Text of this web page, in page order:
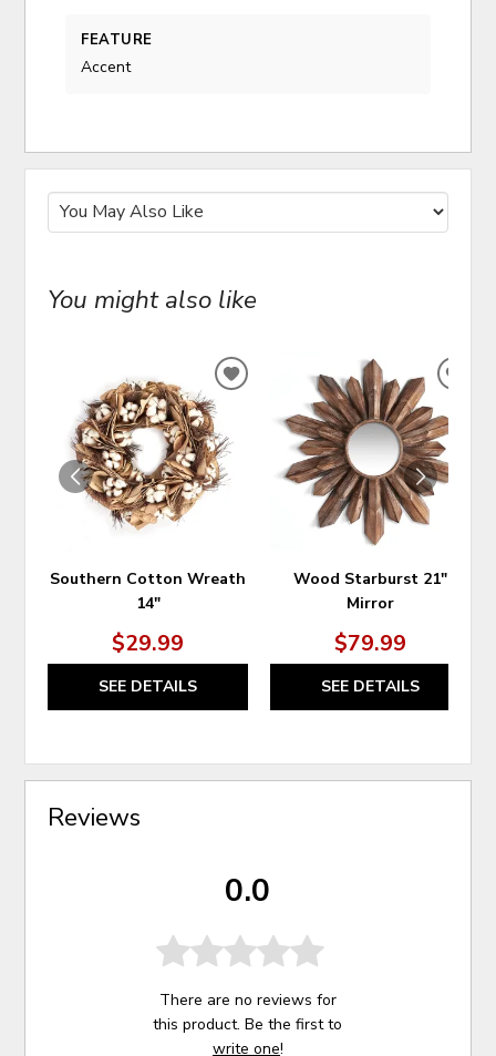
FEATURE
Accent
You might also like
Southern Cotton Wreath
14"
$29.99
SEE DETAILS
ADD
WISHLIST
Wood Starburst 21"
Mirror
$79.99
SEE DETAILS
Reviews
0.0
There are no reviews for
this product. Be the first to
write one!